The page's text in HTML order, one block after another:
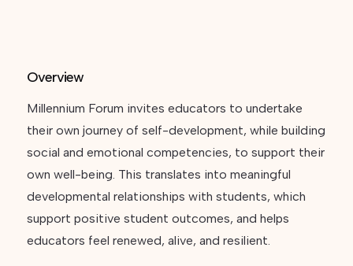
Overview
Millennium Forum invites educators to undertake
their own journey of self-development, while building
social and emotional competencies, to support their
own well-being. This translates into meaningful
developmental relationships with students, which
support positive student outcomes, and helps
educators feel renewed, alive, and resilient.